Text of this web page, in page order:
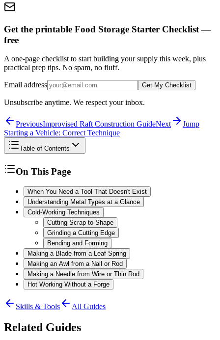
Get the printable Food Storage Starter Checklist —
free
A one-page checklist to start building your supply this week, plus
practical prep tips. No spam, no fluff.
Email address Get My Checklist
Unsubscribe anytime. We respect your inbox.
PreviousImprovised Raft Construction GuideNext
Jump
Starting a Vehicle: Correct Technique
Table of Contents
On This Page
When You Need a Tool That Doesn't Exist
Understanding Metal Types at a Glance
Cold-Working Techniques
Cutting Scrap to Shape
Grinding a Cutting Edge
Bending and Forming
Making a Blade from a Leaf Spring
Making an Awl from a Nail or Rod
Making a Needle from Wire or Thin Rod
Hot Working Without a Forge
Skills & Tools All Guides
Related Guides